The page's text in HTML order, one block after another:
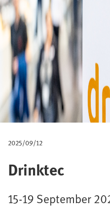
u
m
2025/09/12
Drinktec
15-19 September